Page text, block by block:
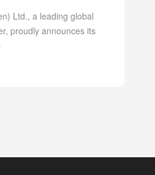
Ltd., a leading global
proudly announces its